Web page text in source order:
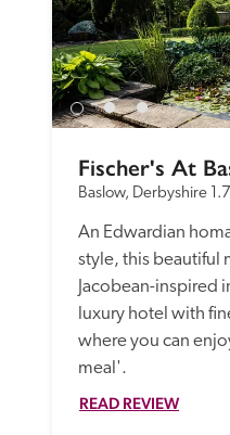
Fischer's At
Baslow, Derbyshire
An Edwardian
style, this beautiful
Jacobean-inspired
luxury hotel with
where you can
meal'.
READ REVIEW